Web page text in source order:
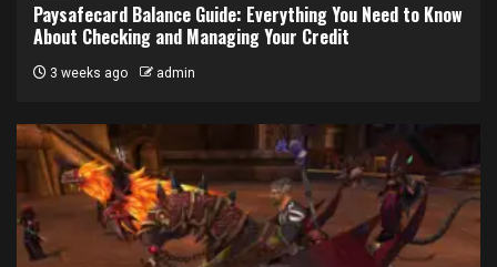
Paysafecard Balance Guide: Everything You Need to Know
About Checking and Managing Your Credit
3 weeks ago admin